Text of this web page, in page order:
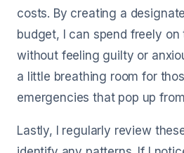
costs. By creating a
budget, I can spend freely
without feeling guilty or
a little breathing room for
emergencies that pop up
Lastly, I regularly review